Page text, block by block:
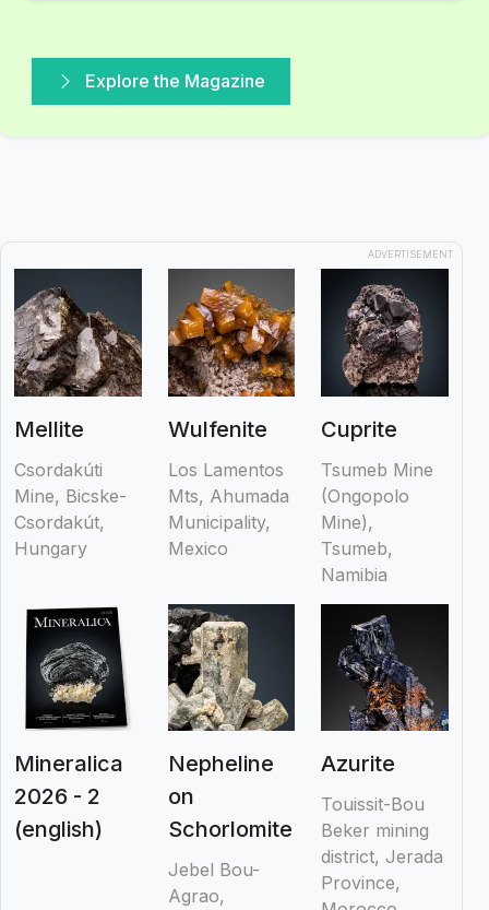
Explore the Magazine
ADVERTISEMENT
Mellite
Csordakúti
Mine, Bicske-
Csordakút,
Hungary
Wulfenite
Los Lamentos
Mts, Ahumada
Municipality,
Mexico
Cuprite
Tsumeb Mine
(Ongopolo
Mine),
Tsumeb,
Namibia
Mineralica
2026 - 2
(english)
Nepheline
on
Schorlomite
Jebel Bou-
Agrao,
Azurite
Touissit-Bou
Beker mining
district, Jerada
Province,